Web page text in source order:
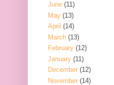
June (11)
May (13)
April (14)
March (13)
February (12)
January (11)
December (12)
November (14)